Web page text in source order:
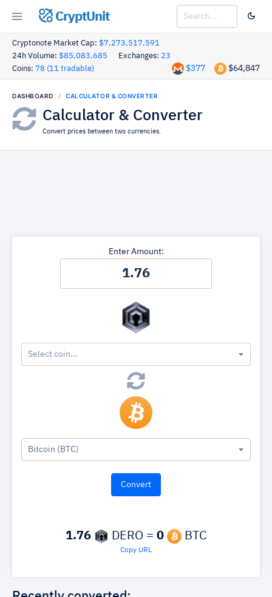
CryptUnit
Cryptonote Market Cap: $7,273,517,591
24h Volume: $85,083,685 Exchanges: 23
Coins: 78 (11 tradable) $64,847
$377
DASHBOARD CALCULATOR & CONVERTER
Calculator & Converter
Convert prices between two currencies.
Enter Amount:
Select coin...
Bitcoin (BTC)
1.76 DERO = 0 BTC
Copy URL